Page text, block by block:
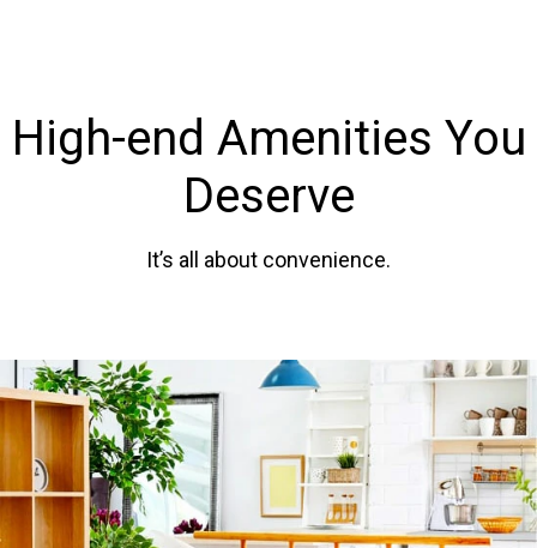
High-end Amenities You
Deserve
It’s all about convenience.